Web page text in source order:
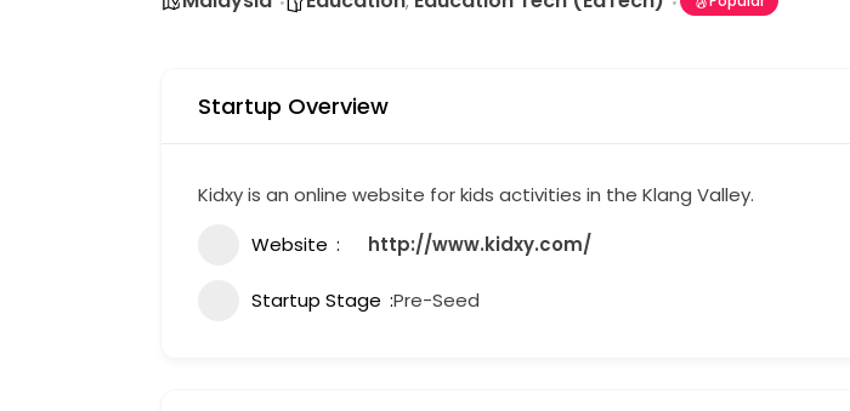
Startup Overview
Kidxy is an online website for kids activities in the Klang Valley.
Website
http://www.kidxy.com/
Startup Stage Pre-Seed